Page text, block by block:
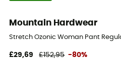
Mountain Hardwear
Stretch Ozonic Woman Pant
£29,69 £152,95 -80%